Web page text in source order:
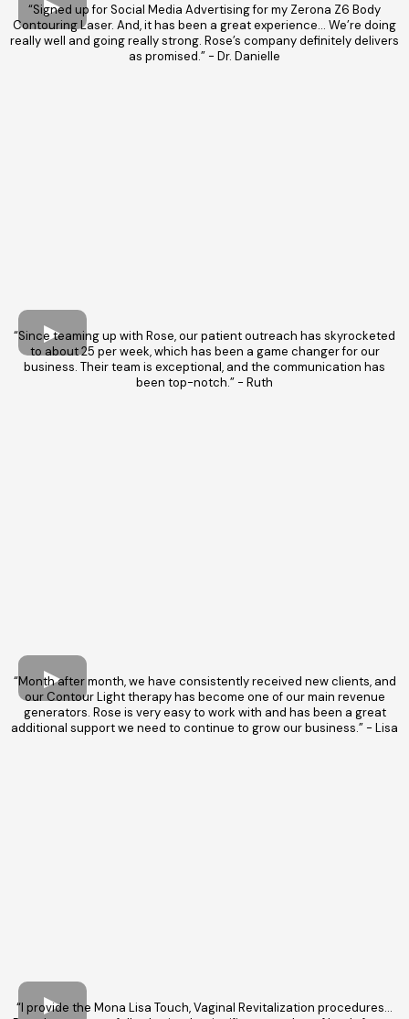
“Signed up for Social Media Advertising for my Zerona Z6 Body
Contouring Laser. And, it has been a great experience… We’re doing
really well and going really strong. Rose’s company definitely delivers
as promised.” - Dr. Danielle
“Since teaming up with Rose, our patient outreach has skyrocketed
to about 25 per week, which has been a game changer for our
business. Their team is exceptional, and the communication has
been top-notch.” - Ruth
“Month after month, we have consistently received new clients, and
our Contour Light therapy has become one of our main revenue
generators. Rose is very easy to work with and has been a great
additional support we need to continue to grow our business.” - Lisa
“I provide the Mona Lisa Touch, Vaginal Revitalization procedures…